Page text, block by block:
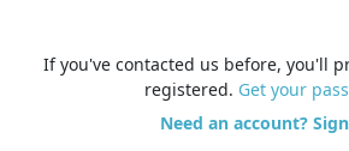
If you've contacted us before, you'll
registered. Get your
Need an account?